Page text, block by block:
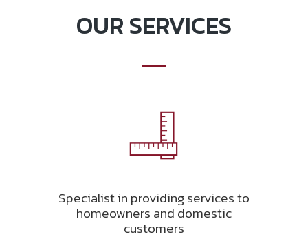
OUR SERVICES
Specialist in providing services to
homeowners and domestic
customers